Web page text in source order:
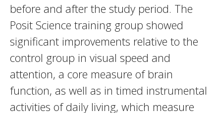
before and after the study period. The
Posit Science training group showed
significant improvements relative to the
control group in visual speed and
attention, a core measure of brain
function, as well as in timed instrumental
activities of daily living, which measure